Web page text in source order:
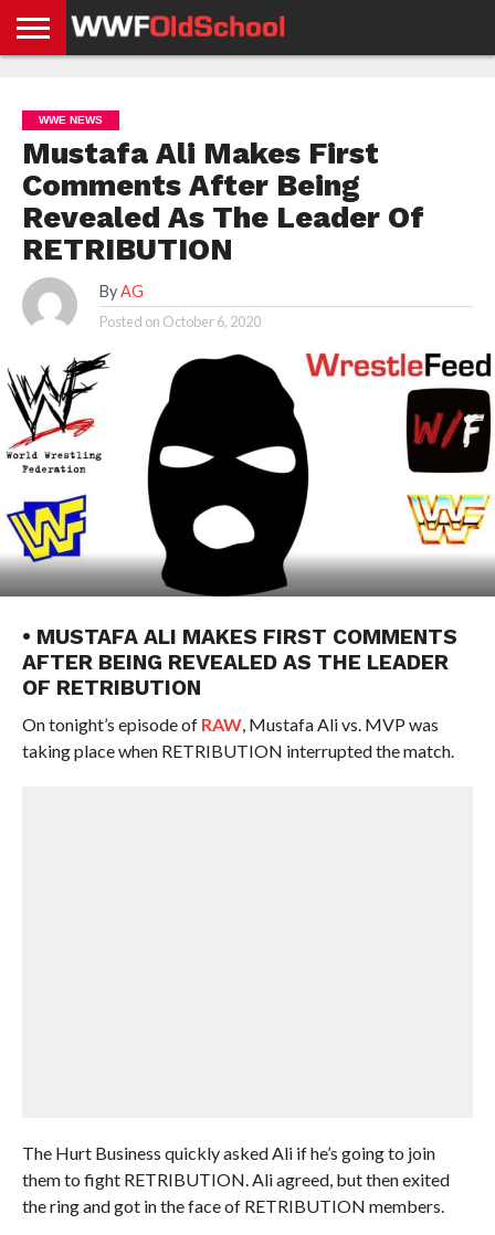
NEWS
NEWS
NEWS
BOXING
NEWS
SCHOOL
STORIES
APP
US
POLICY &
GDPR
WWE NEWS
Mustafa Ali Makes First
Comments After Being
Revealed As The Leader Of
RETRIBUTION
By AG
Posted on October 6, 2020
• MUSTAFA ALI MAKES FIRST COMMENTS
AFTER BEING REVEALED AS THE LEADER
OF RETRIBUTION
On tonight’s episode of RAW, Mustafa Ali vs. MVP was
taking place when RETRIBUTION interrupted the match.
The Hurt Business quickly asked Ali if he’s going to join
them to fight RETRIBUTION. Ali agreed, but then exited
the ring and got in the face of RETRIBUTION members.